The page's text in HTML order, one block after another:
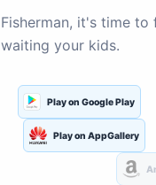
Fisherman, it's time to
waiting your kids.
Play on Google Play
Play on AppGallery